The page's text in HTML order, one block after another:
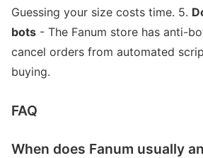
Guessing your size costs time. 5.
bots - The Fanum store has anti-
cancel orders from automated
buying.
FAQ
When does Fanum usually